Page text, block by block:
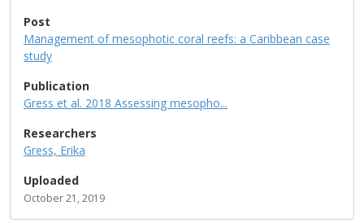
Post
Management of mesophotic coral reefs: a Caribbean case
study
Publication
Gress et al. 2018 Assessing mesopho...
Researchers
Gress, Erika
Uploaded
October 21, 2019